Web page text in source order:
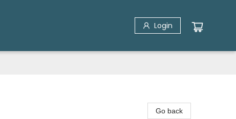
Login
Go back